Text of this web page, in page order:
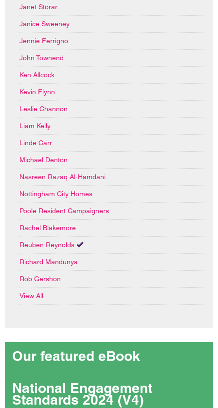
Janet Storar
Janice Sweeney
Jennie Ferrigno
John Townend
Ken Allcock
Kevin Flynn
Leslie Channon
Liam Kelly
Linde Carr
Michael Denton
Nasreen Razaq Al-Hamdani
Nottingham City Homes
Poole Resident Campaigners
Rachel Blakemore
Reuben Reynolds
Richard Mandunya
Rob Gershon
View All
Our featured eBook
National Engagement
Standards 2024 (V4)